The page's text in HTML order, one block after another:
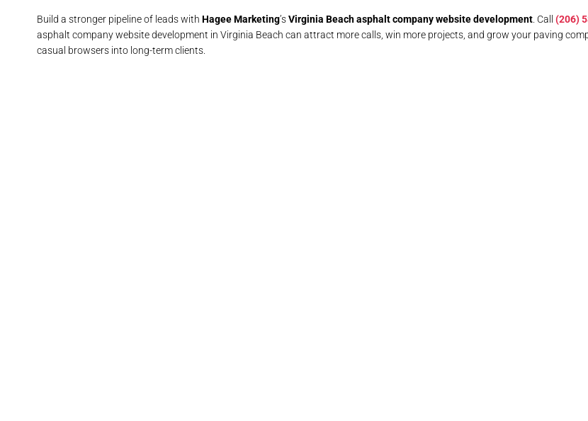
Build a stronger pipeline of leads with Hagee Marketing’sVirginia Beach asphalt company website development . Call (206)
asphalt company website development in Virginia Beach can attract more calls, win more projects, and grow your paving
casual browsers into long-term clients.